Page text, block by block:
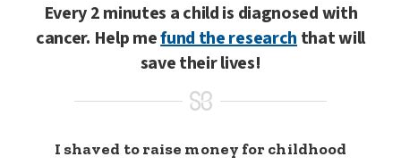
Every 2 minutes a child is diagnosed with
cancer. Help mefund the researchthat will
save their lives!
I shaved to raise money for childhood